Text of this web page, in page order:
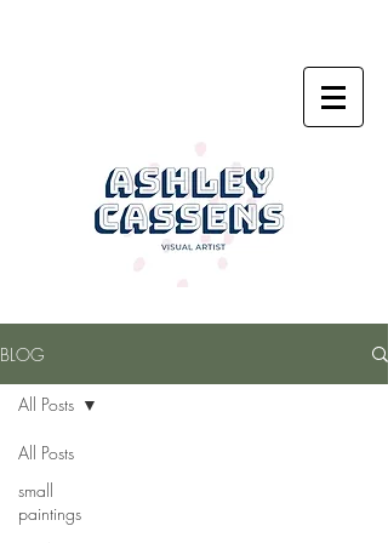
BLOG
All Posts
small
paintings
All Posts